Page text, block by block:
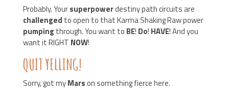
Probably. Yoursuperpowerdestiny path circuits are
challenged to open to that Karma Shaking Raw power
pumping through. You want to BE! Do! HAVE! And you
want it RIGHT NOW!
QUIT YELLING!
Sorry, got myMarson something fierce here.